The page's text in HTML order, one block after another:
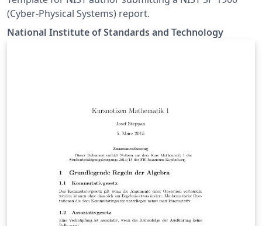
(Cyber-Physical Systems) report.
National Institute of Standards and Technology